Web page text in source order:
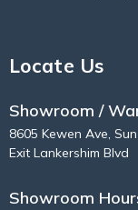
Locate Us
Showroom /
8605 Kewen Ave,
Exit Lankershim Blvd
Showroom